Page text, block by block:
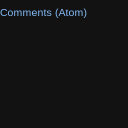
Comments (Atom)